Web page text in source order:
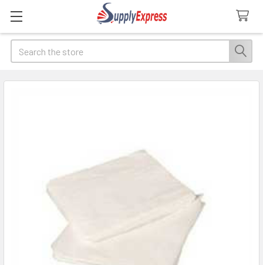
Search